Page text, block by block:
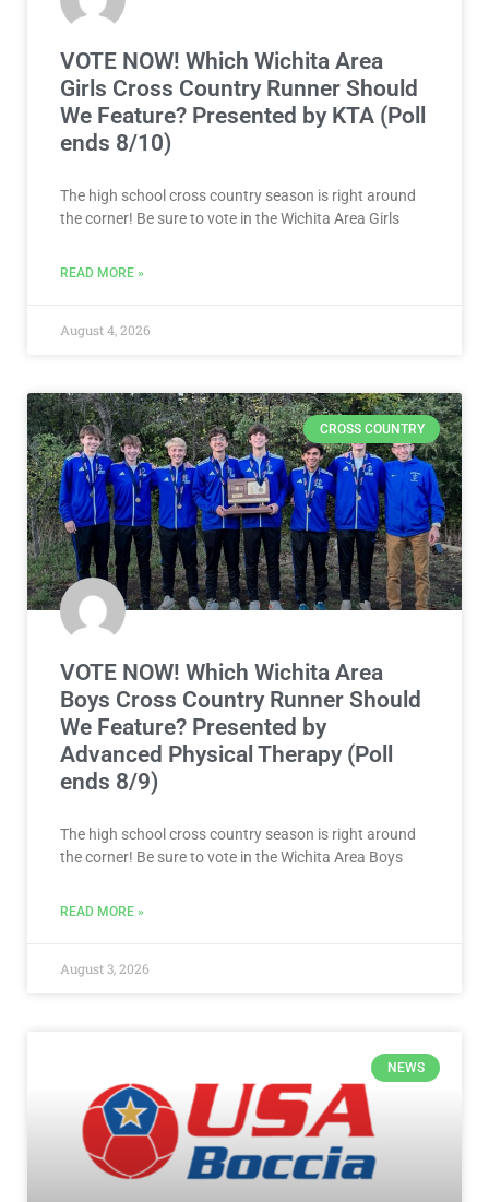
VOTE NOW! Which Wichita Area
Girls Cross Country Runner Should
We Feature? Presented by KTA (Poll
ends 8/10)
The high school cross country season is right around
the corner! Be sure to vote in the Wichita Area Girls
READ MORE »
August 4, 2026
CROSS COUNTRY
VOTE NOW! Which Wichita Area
Boys Cross Country Runner Should
We Feature? Presented by
Advanced Physical Therapy (Poll
ends 8/9)
The high school cross country season is right around
the corner! Be sure to vote in the Wichita Area Boys
READ MORE »
August 3, 2026
NEWS